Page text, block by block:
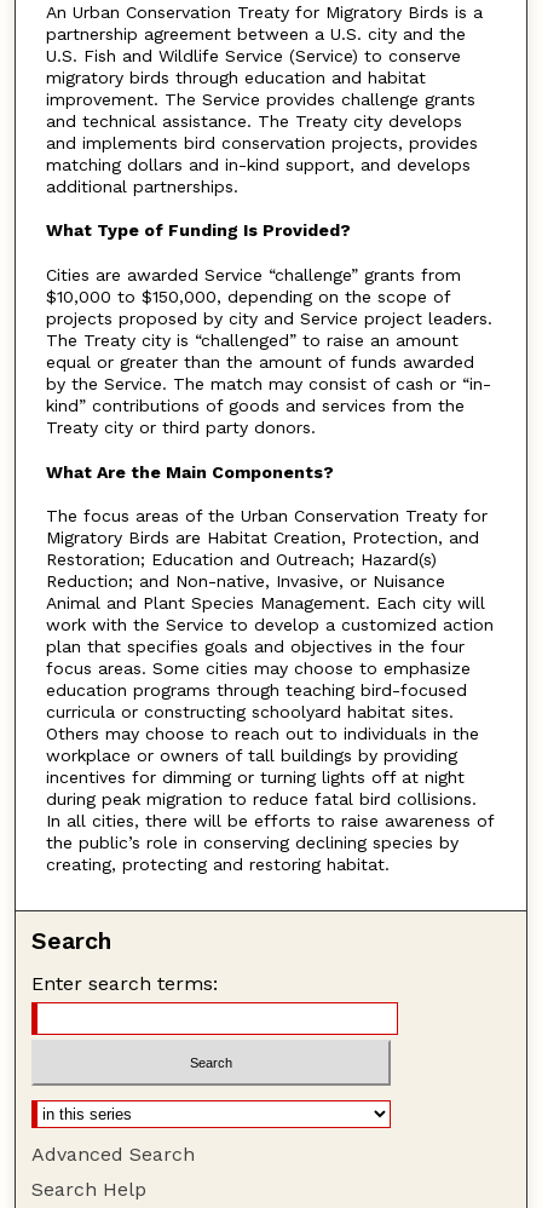
An Urban Conservation Treaty for Migratory Birds is a
partnership agreement between a U.S. city and the
U.S. Fish and Wildlife Service (Service) to conserve
migratory birds through education and habitat
improvement. The Service provides challenge grants
and technical assistance. The Treaty city develops
and implements bird conservation projects, provides
matching dollars and in-kind support, and develops
additional partnerships.
What Type of Funding Is Provided?
Cities are awarded Service “challenge” grants from
$10,000 to $150,000, depending on the scope of
projects proposed by city and Service project leaders.
The Treaty city is “challenged” to raise an amount
equal or greater than the amount of funds awarded
by the Service. The match may consist of cash or “in-
kind” contributions of goods and services from the
Treaty city or third party donors.
What Are the Main Components?
The focus areas of the Urban Conservation Treaty for
Migratory Birds are Habitat Creation, Protection, and
Restoration; Education and Outreach; Hazard(s)
Reduction; and Non-native, Invasive, or Nuisance
Animal and Plant Species Management. Each city will
work with the Service to develop a customized action
plan that specifies goals and objectives in the four
focus areas. Some cities may choose to emphasize
education programs through teaching bird-focused
curricula or constructing schoolyard habitat sites.
Others may choose to reach out to individuals in the
workplace or owners of tall buildings by providing
incentives for dimming or turning lights off at night
during peak migration to reduce fatal bird collisions.
In all cities, there will be efforts to raise awareness of
the public’s role in conserving declining species by
creating, protecting and restoring habitat.
Search
Enter search terms:
Advanced Search
Search Help